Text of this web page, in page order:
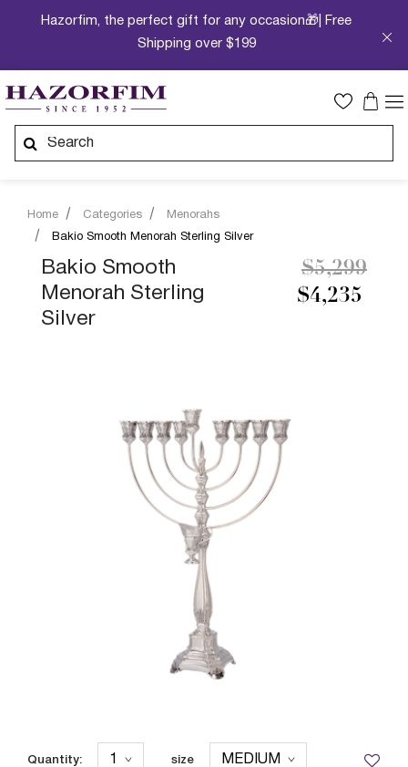
Hazorfim, the perfect gift for any occasion🎁| Free
Shipping over $199
Home Categories
Menorahs
Bakio Smooth Menorah Sterling Silver
Bakio Smooth
Menorah Sterling
Silver
$4,235
Price
$5,299to
Quantity: size